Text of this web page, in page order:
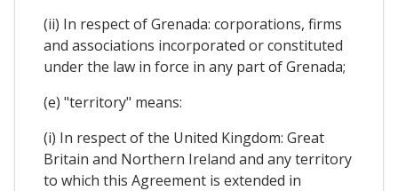
(ii) In respect of Grenada: corporations, firms
and associations incorporated or constituted
under the law in force in any part of Grenada;
(e) "territory" means:
(i) In respect of the United Kingdom: Great
Britain and Northern Ireland and any territory
to which this Agreement is extended in